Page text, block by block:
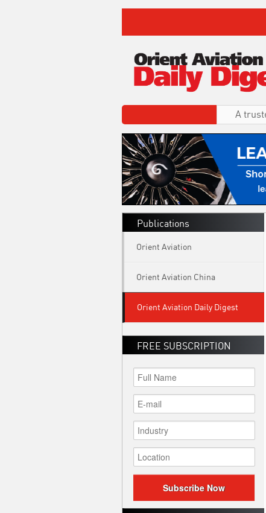
A
Publications
Orient Aviation
Orient Aviation China
Orient Aviation Daily Digest
FREE SUBSCRIPTION
Subscribe Now